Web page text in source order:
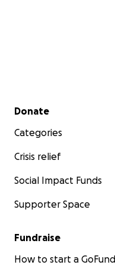
Secondary menu
Donate
Categories
Crisis relief
Social Impact Funds
Supporter Space
Fundraise
How to start a